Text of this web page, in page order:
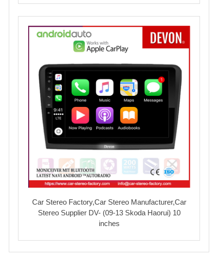
Car Stereo Factory,Car Stereo Manufacturer,Car
Stereo Supplier DV- (09-13 Skoda Haorui) 10
inches